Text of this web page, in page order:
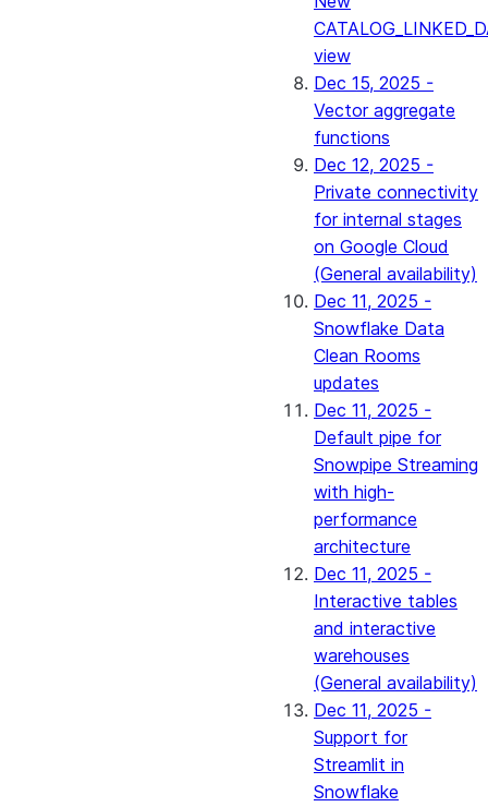
view
Dec 15, 2025 -
Vector aggregate
functions
Dec 12, 2025 -
Private connectivity
for internal stages
on Google Cloud
(General availability)
Dec 11, 2025 -
Snowflake Data
Clean Rooms
updates
Dec 11, 2025 -
Default pipe for
Snowpipe Streaming
with high-
performance
architecture
Dec 11, 2025 -
Interactive tables
and interactive
warehouses
(General availability)
Dec 11, 2025 -
Support for
Streamlit in
Snowflake